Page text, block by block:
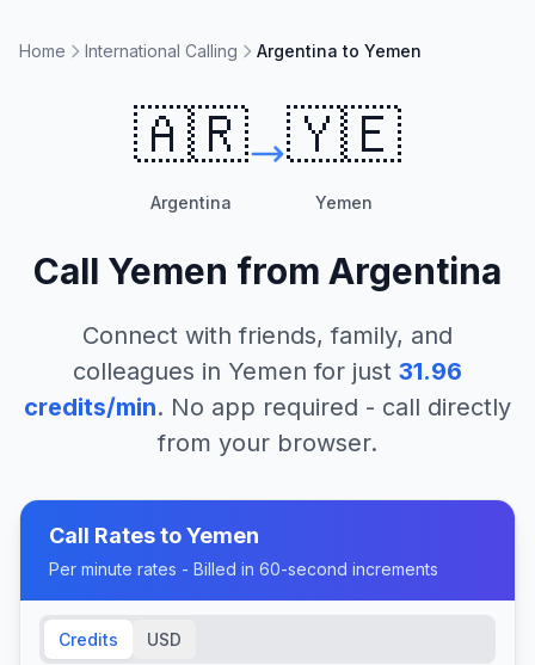
Home International Calling Argentina to Yemen
🇦🇷
Argentina
🇾🇪
Yemen
Call Yemen from Argentina
Connect with friends, family, and
colleagues in Yemen for just 31.96
credits/min. No app required - call directly
from your browser.
Call Rates toYemen
Per minute rates - Billed in 60-second increments
Credits USD